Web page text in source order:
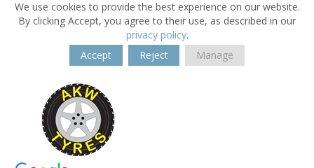
We use cookies to provide the best experience on our website.
By clicking Accept, you agree to their use, as described in our
privacy policy.
Accept
Reject Manage